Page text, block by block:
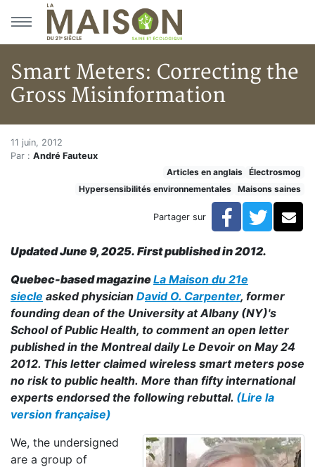
Aller au menu principal
Aller au contenu principal
Smart Meters: Correcting the
Gross Misinformation
Accueil
Articles
Hypersensibilités environnementales
Smart Meters: Correcting the Gross Misinformation
Smart Meters: Correcting the
11 juin, 2012
Par : André Fauteux
Articles en anglais
Électrosmog
Hypersensibilités environnementales
Maisons saines
Partager sur Facebook
Updated June 9, 2025. First published in 2012.
Quebec-based magazineLa Maison du 21e
siecle asked physician David O. Carpenter, former
founding dean of the University at Albany (NY)'s
School of Public Health, to comment an open letter
published in the Montreal daily Le Devoir on May 24
2012. This letter claimed wireless smart meters pose
no risk to public health. More than fifty international
experts endorsed the following rebuttal. (Lire la
version française)
We, the undersigned
are a group of